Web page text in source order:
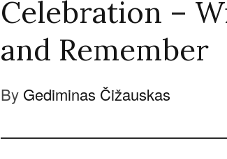
Celebration –
and Remember
By Gediminas Čižauskas